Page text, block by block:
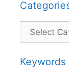
Categories
Keywords